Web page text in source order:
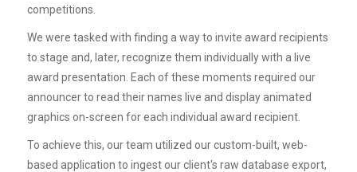
competitions.
We were tasked with finding a way to invite award recipients
to stage and, later, recognize them individually with a live
award presentation. Each of these moments required our
announcer to read their names live and display animated
graphics on-screen for each individual award recipient.
To achieve this, our team utilized our custom-built, web-
based application to ingest our client's raw database export,